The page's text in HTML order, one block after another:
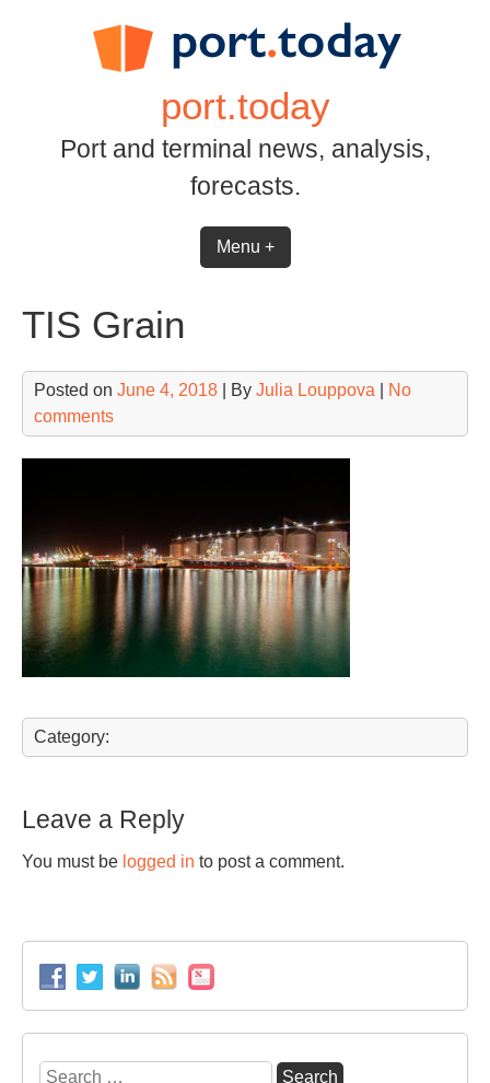
port.today
Port and terminal news, analysis,
forecasts.
Menu +
TIS Grain
Posted on June 4, 2018 | By Julia Louppova
No
comments
Category:
Leave a Reply
You must be logged in to post a comment.
Search